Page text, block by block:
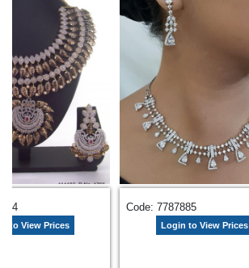
to View Prices
Code: 7787885
Login to View Prices